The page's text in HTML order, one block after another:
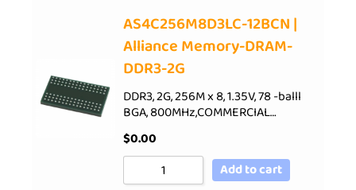
AS4C256M8D3LC-12BCN |
Alliance Memory-DRAM-
DDR3-2G
DDR3, 2G, 256M x 8, 1.35V, 78 -balll
BGA, 800MHz,COMMERCIAL…
$0.00
Add to cart